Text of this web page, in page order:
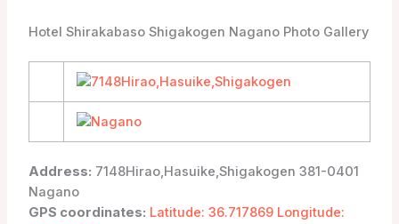
Hotel Shirakabaso Shigakogen Nagano Photo Gallery
Address: 7148Hirao,Hasuike,Shigakogen 381-0401
Nagano
GPS coordinates: Latitude: 36.717869 Longitude: